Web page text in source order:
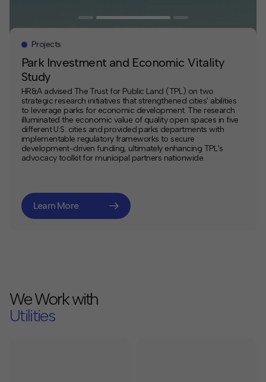
Projects
Park Investment and Economic Vitality
Study
HR&A advised The Trust for Public Land (TPL) on two
strategic research initiatives that strengthened cities' abilities
to leverage parks for economic development. The research
illuminated the economic value of quality open spaces in five
different U.S. cities and provided parks departments with
implementable regulatory frameworks to secure
development-driven funding, ultimately enhancing TPL's
advocacy toolkit for municipal partners nationwide.
Learn More
We Work with
Utilities